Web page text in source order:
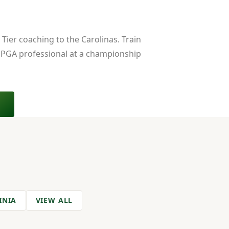
coaching to the Carolinas. Train
professional at a championship
VIEW ALL